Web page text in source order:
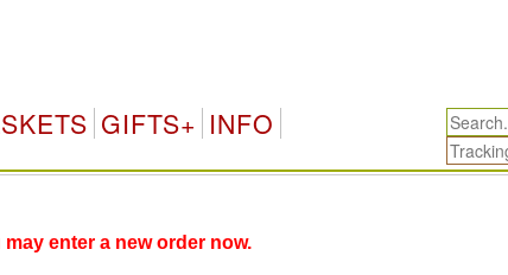
GIFTS+ INFO
enter a new order now.